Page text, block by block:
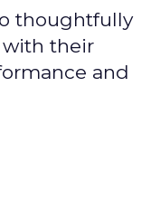
thoughtfully
with their
and